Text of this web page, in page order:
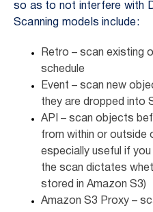
so as to not interfere with
Scanning models include:
Retro – scan existing
schedule
Event – scan new
they are dropped into
API – scan objects
from within or outside
especially useful if
the scan dictates
stored in Amazon S3)
Amazon S3 Proxy –